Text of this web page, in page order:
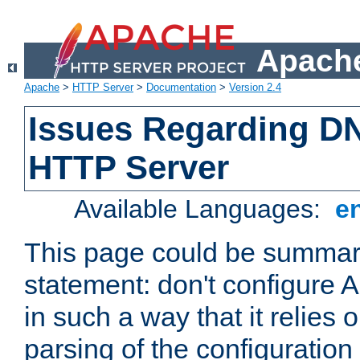
Apache > HTTP Server> Documentation > Version 2.4
Issues Regarding
HTTP Server
Available Languages:
This page could be
statement: don't configure
in such a way that it relies
parsing of the